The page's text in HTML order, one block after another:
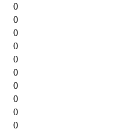
0
0
0
0
0
0
0
0
0
0